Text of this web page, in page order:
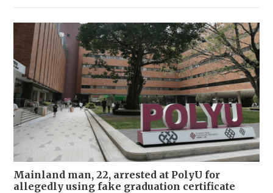
Mainland man, 22, arrested at PolyU for
allegedly using fake graduation certificate